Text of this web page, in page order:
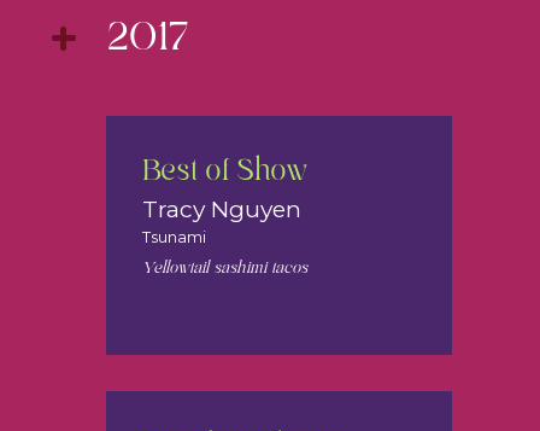
2017
Best of Show
Tracy Nguyen
Tsunami
Yellowtail sashimi tacos